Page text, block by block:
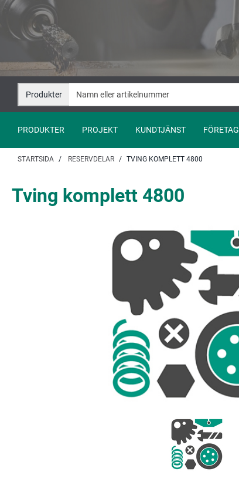
Hoppa
innehåll
Hoppa
navigation
Produkter
PRODUKTER PROJEKT KUNDTJÄNST FÖRETAG
STARTSIDA RESERVDELAR TVING KOMPLETT 4800
Tving komplett 4800